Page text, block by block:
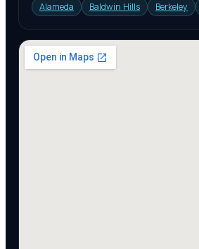
Alameda
Baldwin Hills Berkeley